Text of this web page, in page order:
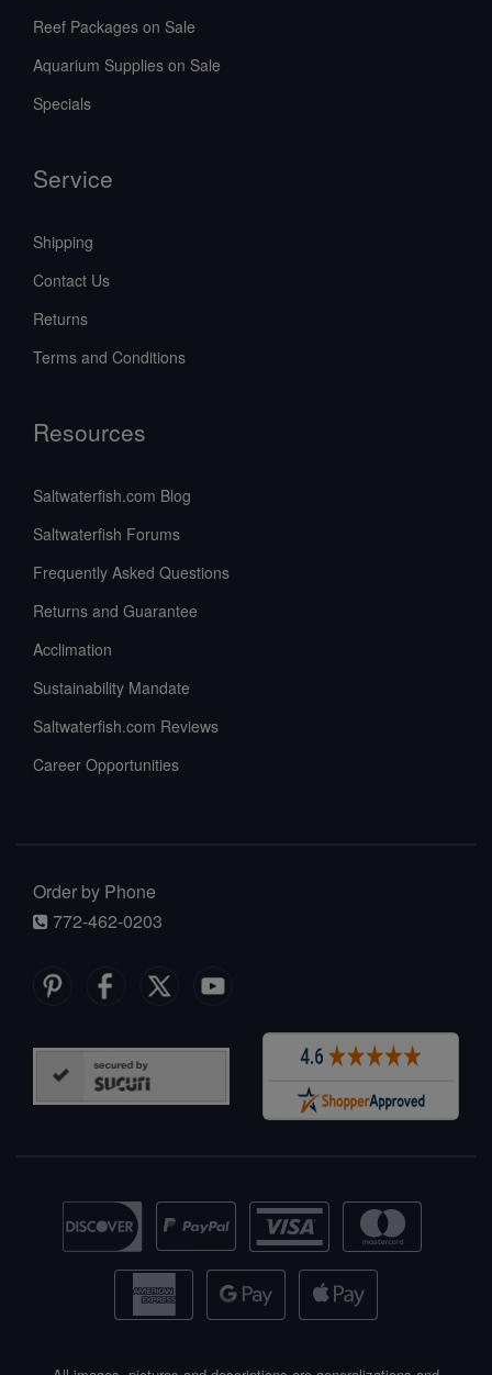
Reef Packages on Sale
Aquarium Supplies on Sale
Specials
Service
Shipping
Contact Us
Returns
Terms and Conditions
Resources
Saltwaterfish.com Blog
Saltwaterfish Forums
Frequently Asked Questions
Returns and Guarantee
Acclimation
Sustainability Mandate
Saltwaterfish.com Reviews
Career Opportunities
Order by Phone
772-462-0203